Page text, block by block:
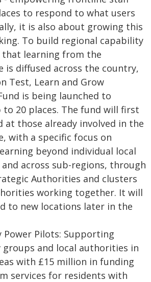
to respond to what users
it is also about growing this
To build regional capability
that learning from the
is diffused across the country,
Test, Learn and Grow
is being launched to
20 places. The fund will first
at those already involved in the
with a specific focus on
beyond individual local
across sub-regions, through
Authorities and clusters
working together. It will
to new locations later in the
Power Pilots: Supporting
and local authorities in
with £15 million in funding
services for residents with